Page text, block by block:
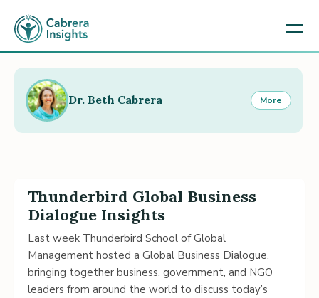
Thunderbird Global Business
Dialogue Insights
Last week Thunderbird School of Global
Management hosted a Global Business Dialogue,
bringing together business, government, and NGO
leaders from around the world to discuss today’s
Dr. Beth Cabrera More